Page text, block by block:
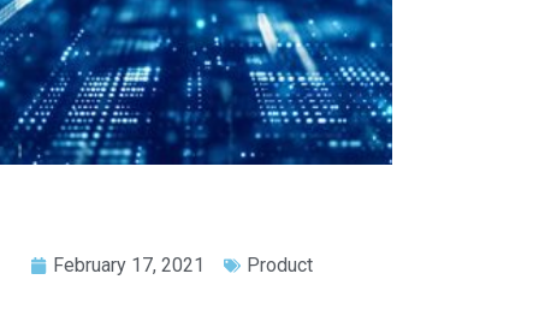
February 17, 2021 Product